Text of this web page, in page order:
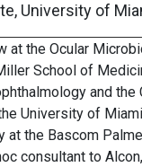
University of
at the Ocular
School of
and
University of
the Bascom
consultant to